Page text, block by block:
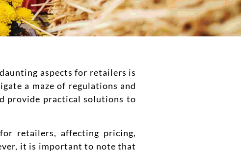
aspects for retailers is
a maze of regulations and
provide practical solutions to
retailers, affecting pricing,
it is important to note that